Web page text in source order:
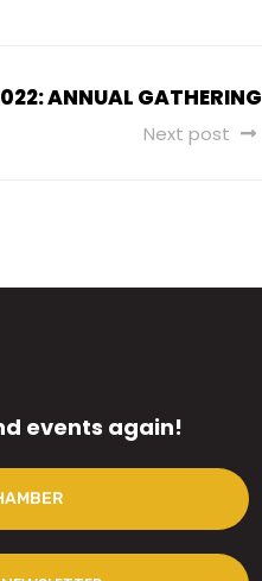
ANNUAL GATHERING
Next post
events again!